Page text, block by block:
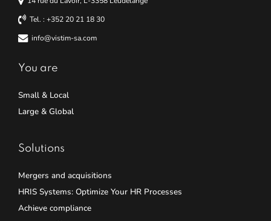
Tel. : +352 20 21 18 30
info@vistim-sa.com
You are
Small & Local
Large & Global
Solutions
Mergers and acquisitions
HRIS Systems: Optimize Your HR Processes
Achieve compliance